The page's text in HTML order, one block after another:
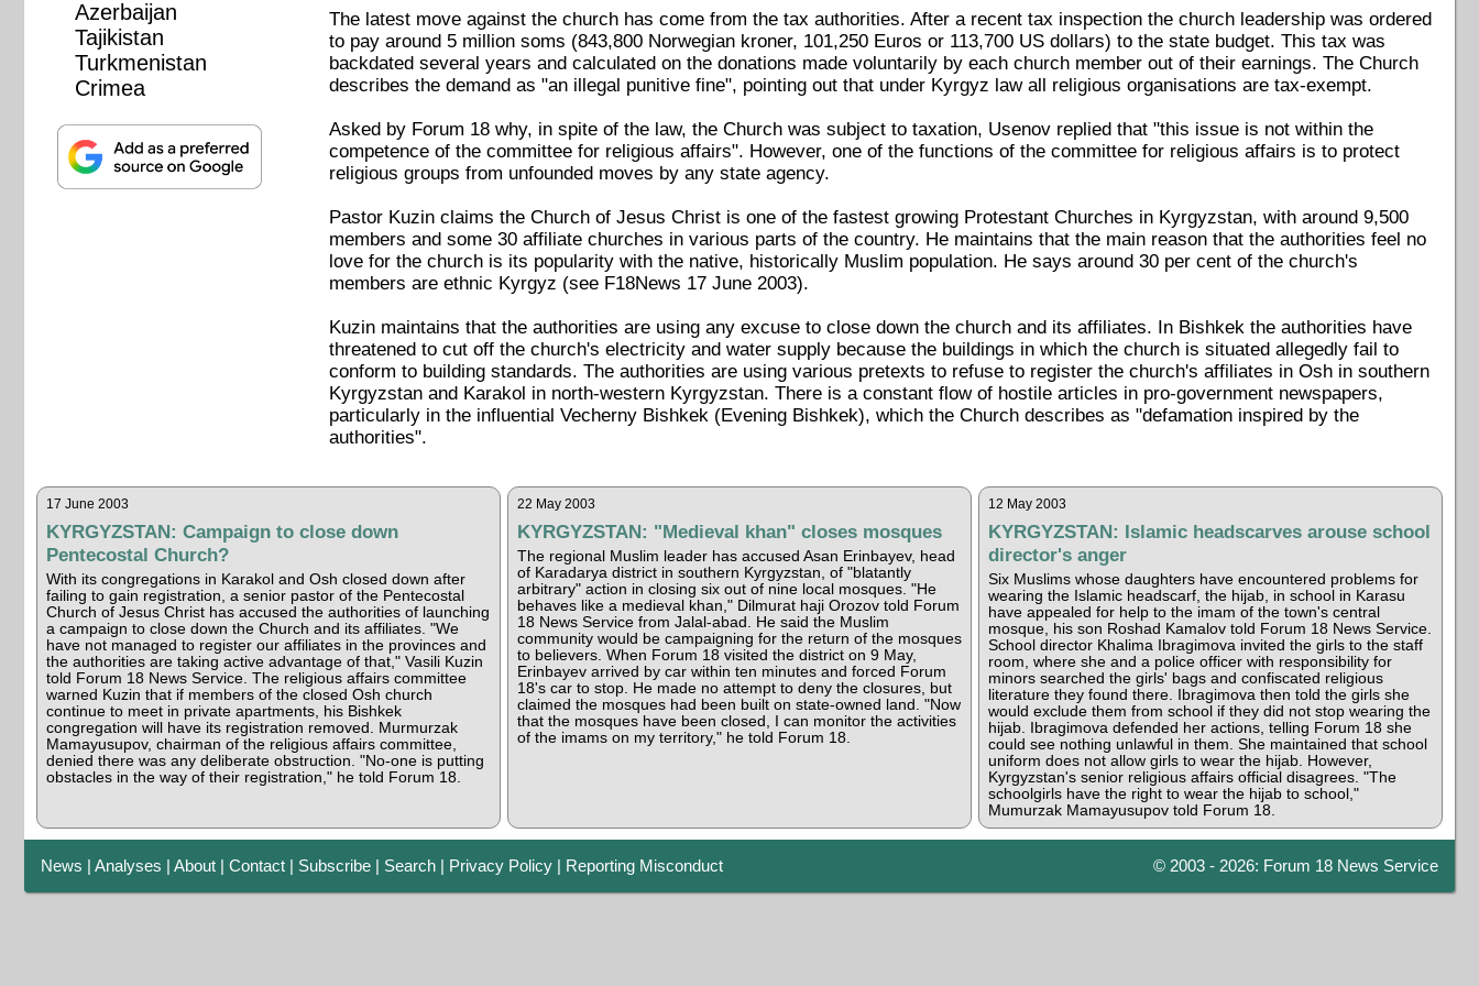
The latest move against the church has come from the tax authorities. After a recent tax inspection the church leadership was ordered
to pay around 5 million soms (843,800 Norwegian kroner, 101,250 Euros or 113,700 US dollars) to the state budget. This tax was
backdated several years and calculated on the donations made voluntarily by each church member out of their earnings. The Church
describes the demand as "an illegal punitive fine", pointing out that under Kyrgyz law all religious organisations are tax-exempt.
Asked by Forum 18 why, in spite of the law, the Church was subject to taxation, Usenov replied that "this issue is not within the
competence of the committee for religious affairs". However, one of the functions of the committee for religious affairs is to protect
religious groups from unfounded moves by any state agency.
Pastor Kuzin claims the Church of Jesus Christ is one of the fastest growing Protestant Churches in Kyrgyzstan, with around 9,500
members and some 30 affiliate churches in various parts of the country. He maintains that the main reason that the authorities feel no
love for the church is its popularity with the native, historically Muslim population. He says around 30 per cent of the church's
members are ethnic Kyrgyz (see F18News 17 June 2003).
Kuzin maintains that the authorities are using any excuse to close down the church and its affiliates. In Bishkek the authorities have
threatened to cut off the church's electricity and water supply because the buildings in which the church is situated allegedly fail to
conform to building standards. The authorities are using various pretexts to refuse to register the church's affiliates in Osh in southern
Kyrgyzstan and Karakol in north-western Kyrgyzstan. There is a constant flow of hostile articles in pro-government newspapers,
particularly in the influential Vecherny Bishkek (Evening Bishkek), which the Church describes as "defamation inspired by the
authorities".
Azerbaijan
Tajikistan
Turkmenistan
Crimea
17 June 2003
KYRGYZSTAN: Campaign to close down
Pentecostal Church?
With its congregations in Karakol and Osh closed down after
failing to gain registration, a senior pastor of the Pentecostal
Church of Jesus Christ has accused the authorities of launching
a campaign to close down the Church and its affiliates. "We
have not managed to register our affiliates in the provinces and
the authorities are taking active advantage of that," Vasili Kuzin
told Forum 18 News Service. The religious affairs committee
warned Kuzin that if members of the closed Osh church
continue to meet in private apartments, his Bishkek
congregation will have its registration removed. Murmurzak
Mamayusupov, chairman of the religious affairs committee,
denied there was any deliberate obstruction. "No-one is putting
obstacles in the way of their registration," he told Forum 18.
22 May 2003
KYRGYZSTAN: "Medieval khan" closes mosques
The regional Muslim leader has accused Asan Erinbayev, head
of Karadarya district in southern Kyrgyzstan, of "blatantly
arbitrary" action in closing six out of nine local mosques. "He
behaves like a medieval khan," Dilmurat haji Orozov told Forum
18 News Service from Jalal-abad. He said the Muslim
community would be campaigning for the return of the mosques
to believers. When Forum 18 visited the district on 9 May,
Erinbayev arrived by car within ten minutes and forced Forum
18's car to stop. He made no attempt to deny the closures, but
claimed the mosques had been built on state-owned land. "Now
that the mosques have been closed, I can monitor the activities
of the imams on my territory," he told Forum 18.
12 May 2003
KYRGYZSTAN: Islamic headscarves arouse school
director's anger
Six Muslims whose daughters have encountered problems for
wearing the Islamic headscarf, the hijab, in school in Karasu
have appealed for help to the imam of the town's central
mosque, his son Roshad Kamalov told Forum 18 News Service.
School director Khalima Ibragimova invited the girls to the staff
room, where she and a police officer with responsibility for
minors searched the girls' bags and confiscated religious
literature they found there. Ibragimova then told the girls she
would exclude them from school if they did not stop wearing the
hijab. Ibragimova defended her actions, telling Forum 18 she
could see nothing unlawful in them. She maintained that school
uniform does not allow girls to wear the hijab. However,
Kyrgyzstan's senior religious affairs official disagrees. "The
schoolgirls have the right to wear the hijab to school,"
Mumurzak Mamayusupov told Forum 18.
News |Analyses |About |Contact | Subscribe | Search | Privacy Policy | Reporting Misconduct © 2003 - 2026: Forum 18 News Service